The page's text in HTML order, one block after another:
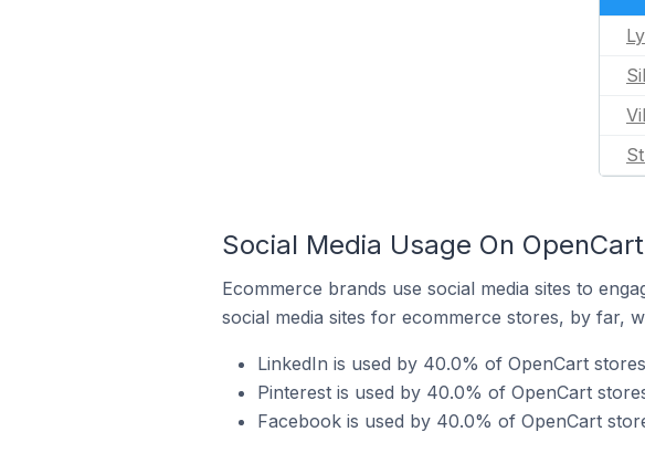
Social Media Usage On
Ecommerce brands use social media sites to
social media sites for ecommerce stores, by far,
LinkedIn is used by 40.0% of OpenCart
Pinterest is used by 40.0% of OpenCart
Facebook is used by 40.0% of OpenCart